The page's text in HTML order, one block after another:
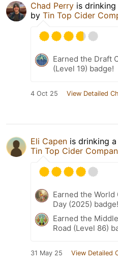
Chad Perry is drinking
by Tin Top Cider
Earned the Draft
(Level 19) badge!
4 Oct 25 View Detailed
Eli Capen is drinking a
Tin Top Cider
Earned the World
Day (2025) badge!
Earned the
Road (Level 86)
31 May 25 View Detailed